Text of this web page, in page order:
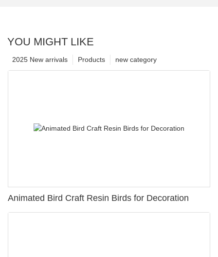
YOU MIGHT LIKE
new category
Products
2025 New arrivals
Animated Bird Craft Resin Birds for Decoration